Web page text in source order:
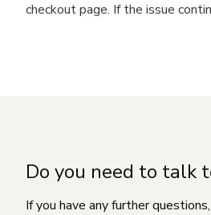
checkout page. If the issue
Do you need to talk
If you have any further